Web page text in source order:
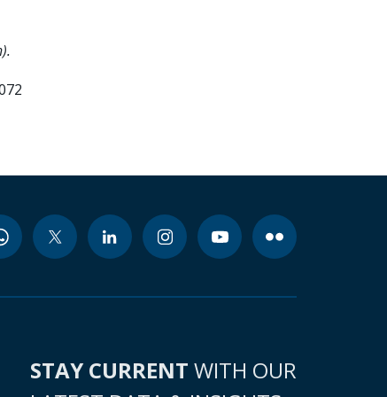
STAY CURRENT WITH OUR